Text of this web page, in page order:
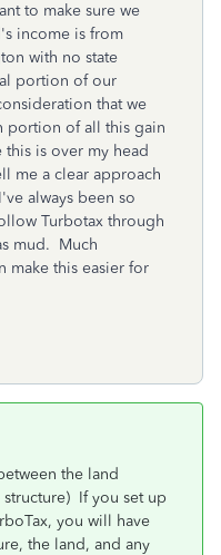
to make sure we
income is from
with no state
portion of our
that we
portion of all this gain
is over my head
me a clear approach
always been so
Turbotax through
mud. Much
make this easier for
the land
If you set up
you will have
the land, and any